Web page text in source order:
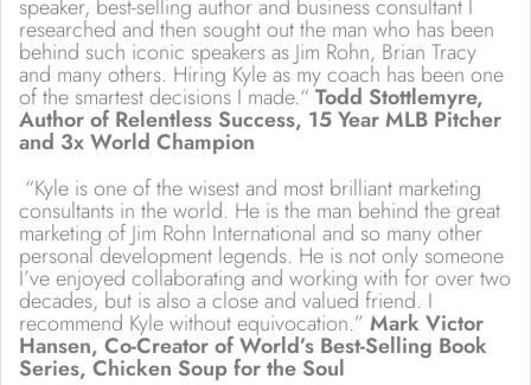
speaker, best-selling author and business consultant I
researched and then sought out the man who has been
behind such iconic speakers as Jim Rohn, Brian Tracy
and many others. Hiring Kyle as my coach has been one
of the smartest decisions I made.“Todd Stottlemyre,
Author of Relentless Success, 15 Year MLB Pitcher
and 3x World Champion
“Kyle is one of the wisest and most brilliant marketing
consultants in the world. He is the man behind the great
marketing of Jim Rohn International and so many other
personal development legends. He is not only someone
I’ve enjoyed collaborating and working with for over two
decades, but is also a close and valued friend. I
recommend Kyle without equivocation.” Mark Victor
Hansen, Co-Creator of World’s Best-Selling Book
Series, Chicken Soup for the Soul